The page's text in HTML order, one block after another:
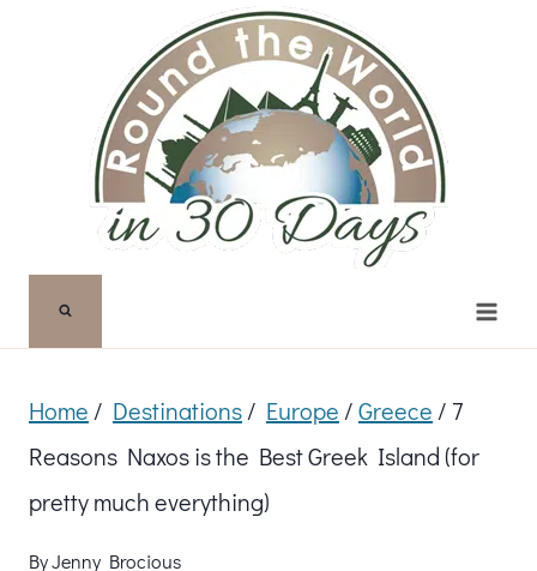
Home / Destinations/ Europe /Greece / 7
Reasons Naxos is the Best Greek Island (for
pretty much everything)
ByJenny Brocious